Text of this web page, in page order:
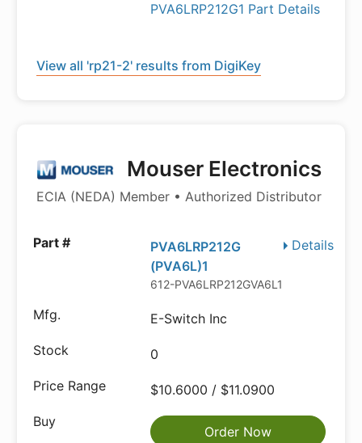
PVA6LRP212G1 Part Details
View all 'rp21-2' results from DigiKey
Mouser Electronics
ECIA (NEDA) Member • Authorized Distributor
Details
PVA6LRP212G
(PVA6L)1
612-PVA6LRP212GVA6L1
E-Switch Inc
0
$10.6000 / $11.0900
Order Now